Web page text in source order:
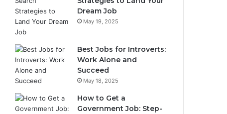
Dream Job
May 19, 2025
Best Jobs for Introverts:
Work Alone and
Succeed
May 18, 2025
How to Get a
Government Job: Step-